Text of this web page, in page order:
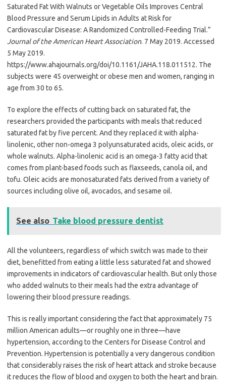
Saturated Fat With Walnuts or Vegetable Oils Improves Central
Blood Pressure and Serum Lipids in Adults at Risk for
Cardiovascular Disease: A Randomized Controlled-Feeding Trial.”
Journal of the American Heart Association. 7 May 2019. Accessed
5 May 2019.
https://www.ahajournals.org/doi/10.1161/JAHA.118.011512. The
subjects were 45 overweight or obese men and women, ranging in
age from 30 to 65.
To explore the effects of cutting back on saturated fat, the
researchers provided the participants with meals that reduced
saturated fat by five percent. And they replaced it with alpha-
linolenic, other non-omega 3 polyunsaturated acids, oleic acids, or
whole walnuts. Alpha-linolenic acid is an omega-3 fatty acid that
comes from plant-based foods such as flaxseeds, canola oil, and
tofu. Oleic acids are monosaturated fats derived from a variety of
sources including olive oil, avocados, and sesame oil.
See also Take blood pressure dentist
All the volunteers, regardless of which switch was made to their
diet, benefitted from eating a little less saturated fat and showed
improvements in indicators of cardiovascular health. But only those
who added walnuts to their meals had the extra advantage of
lowering their blood pressure readings.
This is really important considering the fact that approximately 75
million American adults—or roughly one in three—have
hypertension, according to the Centers for Disease Control and
Prevention. Hypertension is potentially a very dangerous condition
that considerably raises the risk of heart attack and stroke because
it reduces the flow of blood and oxygen to both the heart and brain.